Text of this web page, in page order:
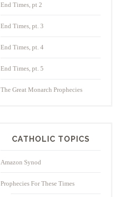
End Times, pt 2
End Times, pt. 3
End Times, pt. 4
End Times, pt. 5
The Great Monarch Prophecies
CATHOLIC TOPICS
Amazon Synod
Prophecies For These Times